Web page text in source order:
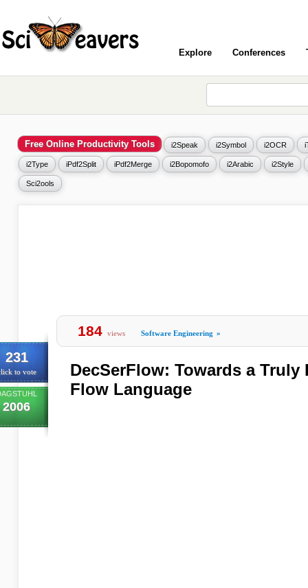
Explore Conferences
Free Online Productivity Tools i2Speak i2Symbol i2OCR
i2Type iPdf2Split iPdf2Merge i2Bopomofo i2Arabic i2Style
Sci2ools
231
to vote
2006
184 views Software Engineering »
DecSerFlow: Towards a Truly
Flow Language